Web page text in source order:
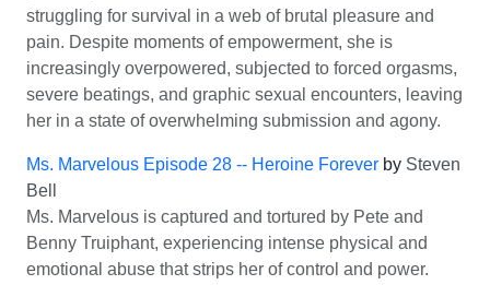
struggling for survival in a web of brutal pleasure and
pain. Despite moments of empowerment, she is
increasingly overpowered, subjected to forced orgasms,
severe beatings, and graphic sexual encounters, leaving
her in a state of overwhelming submission and agony.
Ms. Marvelous Episode 28 -- Heroine Forever by Steven
Bell
Ms. Marvelous is captured and tortured by Pete and
Benny Truiphant, experiencing intense physical and
emotional abuse that strips her of control and power.